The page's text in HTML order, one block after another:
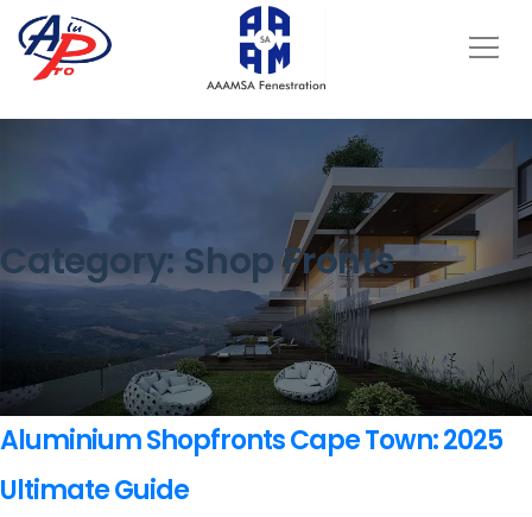
Category: Shop Fronts
Aluminium Shopfronts Cape Town: 2025
Ultimate Guide